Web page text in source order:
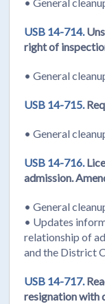
USB 14-714.
right of
• General
USB 14-715.
• General
USB 14-716.
admission.
• General
• Updates
relationship of
and the District
USB 14-717.
resignation with